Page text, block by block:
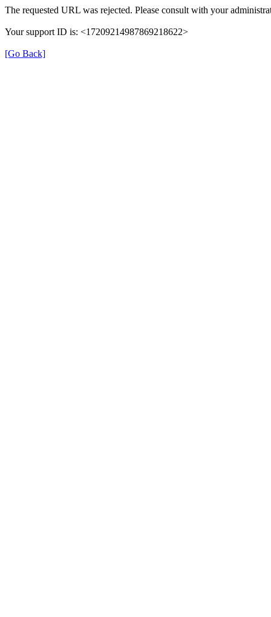
The requested URL was rejected. Please consult with your
Your support ID is: <17209214987869218622>
[Go Back]